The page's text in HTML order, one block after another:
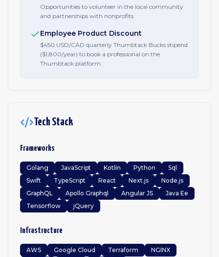
Opportunities to volunteer in the local community
and partnerships with nonprofits.
Employee Product Discount
$450 USD/CAD quarterly Thumbtack Bucks stipend
($1,800/year) to book a professional on the
Thumbtack platform.
Tech Stack
Frameworks
Golang JavaScript Kotlin Python
Sql
Swift
TypeScript React Next.js
Node.js
GraphQL
Apollo Graphql Angular JS
Java Ee
Tensorflow
jQuery
Infrastructure
AWS Google Cloud Terraform
NGINX